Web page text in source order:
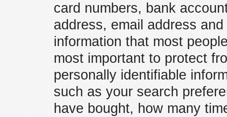
card numbers, bank
address, email address
information that most
most important to protect
personally identifiable
such as your search
have bought, how many